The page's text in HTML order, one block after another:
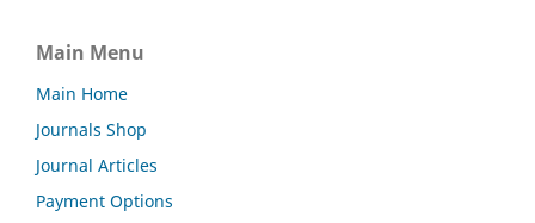
Main Menu
Main Home
Journals Shop
Journal Articles
Payment Options